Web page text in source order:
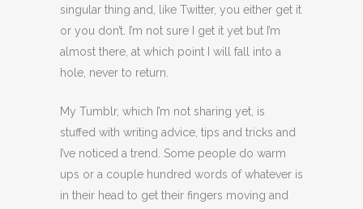
singular thing and, like Twitter, you either get it
or you don’t. I’m not sure I get it yet but I’m
almost there, at which point I will fall into a
hole, never to return.
My Tumblr, which I’m not sharing yet, is
stuffed with writing advice, tips and tricks and
I’ve noticed a trend. Some people do warm
ups or a couple hundred words of whatever is
in their head to get their fingers moving and